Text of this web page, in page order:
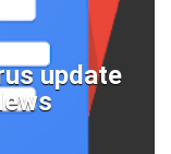
update